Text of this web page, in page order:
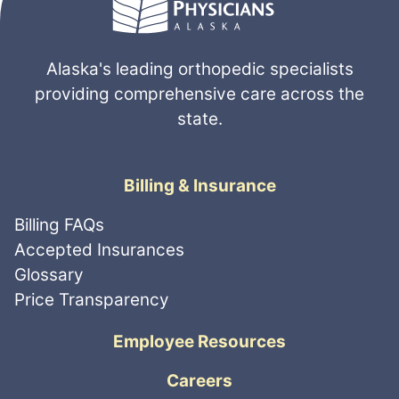
Pain Management
Radiology
Rheumatology
Sports Medicine
Trauma
Wrist
Massage Therapy
Physical Therapy
Apply Clear All
Sort
Alaska's leading orthopedic specialists
providing comprehensive care across the
state.
Billing & Insurance
Billing FAQs
Accepted Insurances
Glossary
Price Transparency
Employee Resources
Careers